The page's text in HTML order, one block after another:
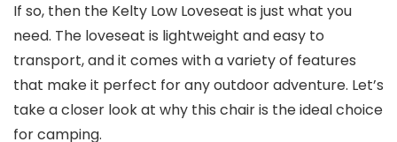
If so, then the Kelty Low Loveseat is just what you
need. The loveseat is lightweight and easy to
transport, and it comes with a variety of features
that make it perfect for any outdoor adventure. Let’s
take a closer look at why this chair is the ideal choice
for camping.